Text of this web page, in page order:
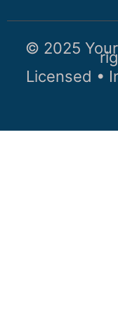
© 2025
Licensed •